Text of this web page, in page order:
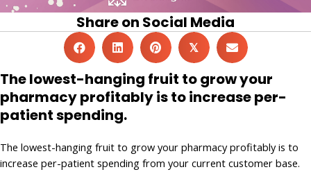
Share on Social Media
𝕏
The lowest-hanging fruit to grow your
pharmacy profitably is to increase per-
patient spending.
The lowest-hanging fruit to grow your pharmacy profitably is to
increase per-patient spending from your current customer base.